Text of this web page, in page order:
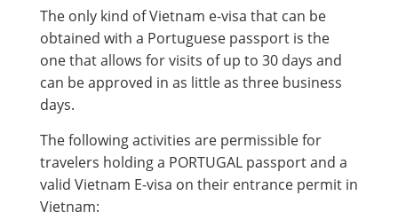
The only kind of Vietnam e-visa that can be
obtained with a Portuguese passport is the
one that allows for visits of up to 30 days and
can be approved in as little as three business
days.
The following activities are permissible for
travelers holding a PORTUGAL passport and a
valid Vietnam E-visa on their entrance permit in
Vietnam: